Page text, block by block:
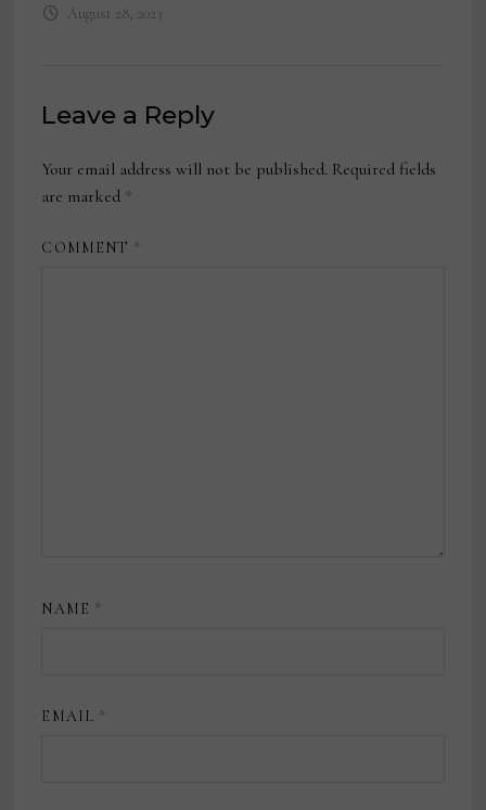
August 28, 2023
Leave a Reply
Your email address will not be published. Required fields
are marked *
COMMENT *
NAME *
EMAIL *